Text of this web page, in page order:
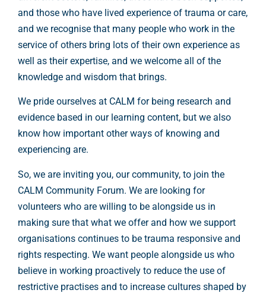
and those who have lived experience of trauma or care,
and we recognise that many people who work in the
service of others bring lots of their own experience as
well as their expertise, and we welcome all of the
knowledge and wisdom that brings.
We pride ourselves at CALM for being research and
evidence based in our learning content, but we also
know how important other ways of knowing and
experiencing are.
So, we are inviting you, our community, to join the
CALM Community Forum. We are looking for
volunteers who are willing to be alongside us in
making sure that what we offer and how we support
organisations continues to be trauma responsive and
rights respecting. We want people alongside us who
believe in working proactively to reduce the use of
restrictive practises and to increase cultures shaped by